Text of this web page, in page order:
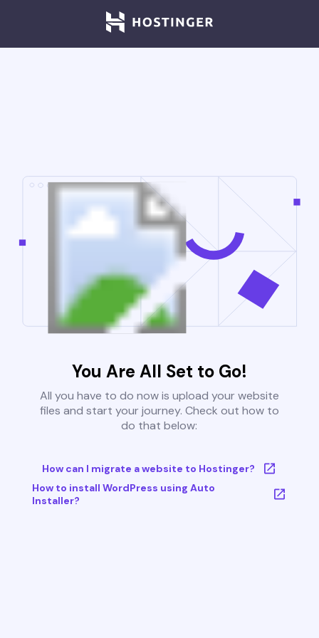
You Are All Set to Go!
All you have to do now is upload your website
files and start your journey. Check out how to
do that below:
How can I migrate a website to Hostinger?
How to install WordPress using Auto
Installer?